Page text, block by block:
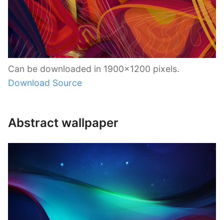
Can be downloaded in 1900×1200 pixels.
Download Source
Abstract wallpaper